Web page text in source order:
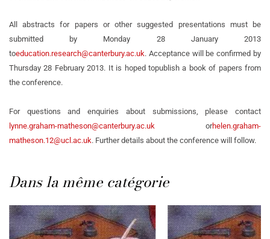
All abstracts for papers or other suggested presentations must be
submitted by Monday 28 January 2013
toeducation.research@canterbury.ac.uk. Acceptance will be confirmed by
Thursday 28 February 2013. It is hoped topublish a book of papers from
the conference.
For questions and enquiries about submissions, please contact
lynne.graham-matheson@canterbury.ac.uk orhelen.graham-
matheson.12@ucl.ac.uk. Further details about the conference will follow.
Dans la même catégorie